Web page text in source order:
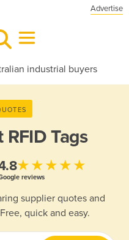
Advertise
industrial buyers
RFID Tags
★★★★★
reviews
supplier quotes and
quick and easy.